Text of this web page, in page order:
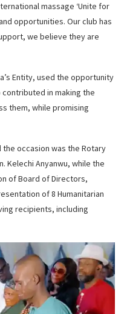
massage ‘Unite for
opportunities. Our club has
we believe they are
Entity, used the opportunity
in making the
them, while promising
occasion was the Rotary
Kelechi Anyanwu, while the
of Board of Directors,
of 8 Humanitarian
recipients, including